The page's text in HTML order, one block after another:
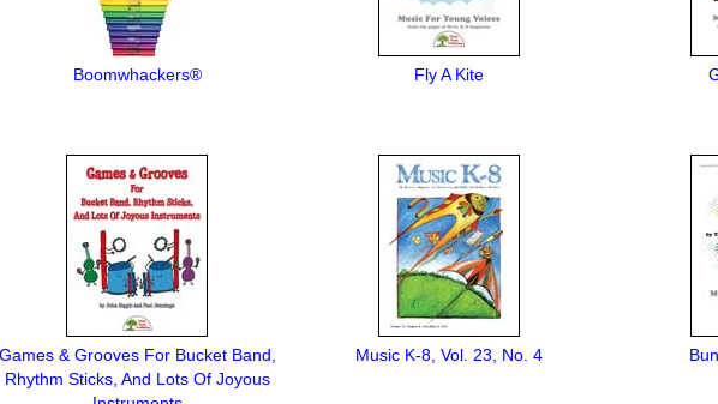
Boomwhackers® Fly A Kite
Games & Grooves For Bucket Band,
Rhythm Sticks, And Lots Of Joyous
Music K-8, Vol. 23, No. 4